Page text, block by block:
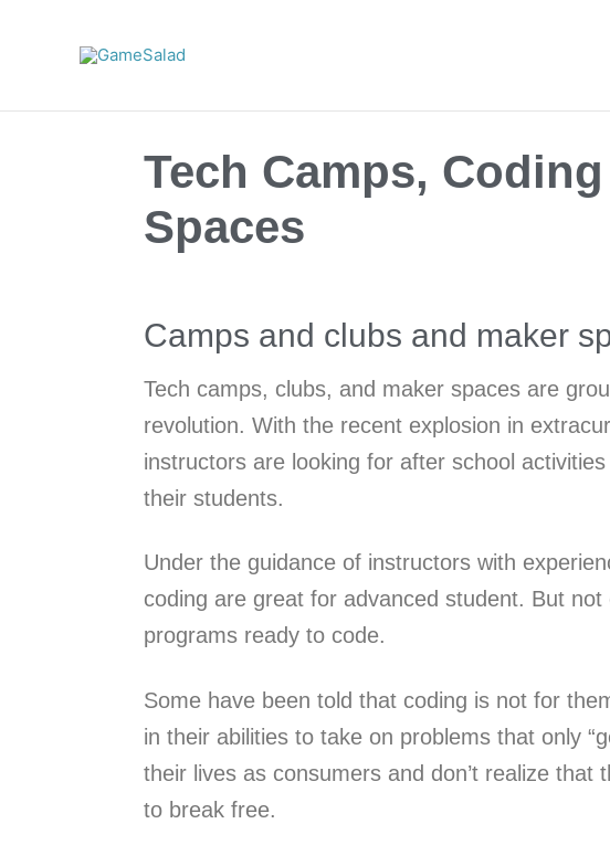
Tech Camps,
Spaces
Camps and clubs and maker
Tech camps, clubs, and maker spaces are
revolution. With the recent explosion in
instructors are looking for after school
their students.
Under the guidance of instructors with
coding are great for advanced student. But
programs ready to code.
Some have been told that coding is not for
in their abilities to take on problems that only
their lives as consumers and don’t realize that
to break free.